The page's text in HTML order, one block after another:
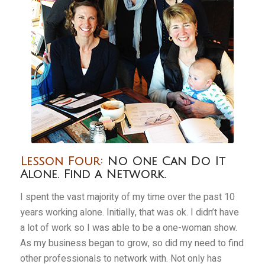
Lesson Four: No One Can Do It
Alone. Find a Network.
I spent the vast majority of my time over the past 10
years working alone. Initially, that was ok. I didn’t have
a lot of work so I was able to be a one-woman show.
As my business began to grow, so did my need to find
other professionals to network with. Not only has